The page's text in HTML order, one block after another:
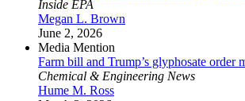
Inside EPA
Megan L. Brown
June 2, 2026
Media Mention
Farm bill and Trump’s glyphosate order
Chemical & Engineering News
Hume M. Ross